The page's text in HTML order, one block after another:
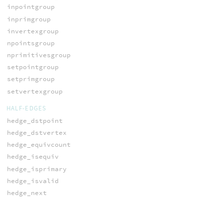
inpointgroup
inprimgroup
invertexgroup
npointsgroup
nprimitivesgroup
setpointgroup
setprimgroup
setvertexgroup
HALF-EDGES
hedge_dstpoint
hedge_dstvertex
hedge_equivcount
hedge_isequiv
hedge_isprimary
hedge_isvalid
hedge_next